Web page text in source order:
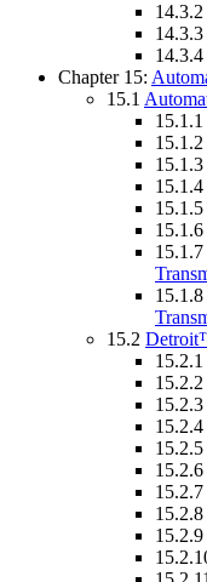
14.3.2
14.3.3
14.3.4
Chapter 15:
15.1
15.1.1
15.1.2
15.1.3
15.1.4
15.1.5
15.1.6
15.1.7
15.1.8
15.2
15.2.1
15.2.2
15.2.3
15.2.4
15.2.5
15.2.6
15.2.7
15.2.8
15.2.9